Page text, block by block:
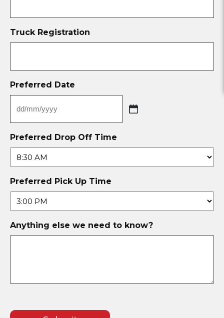
Truck Registration
Preferred Date
Preferred Drop Off Time
Preferred Pick Up Time
Anything else we need to know?